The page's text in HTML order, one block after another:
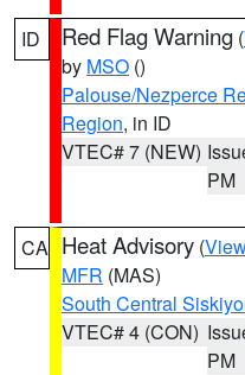
ID Red Flag Warning (
by MSO ()
Palouse/Nezperce
Region, in ID
VTEC# 7 (NEW)
PM
CA Heat Advisory (
MFR (MAS)
South Central
VTEC# 4 (CON)
PM